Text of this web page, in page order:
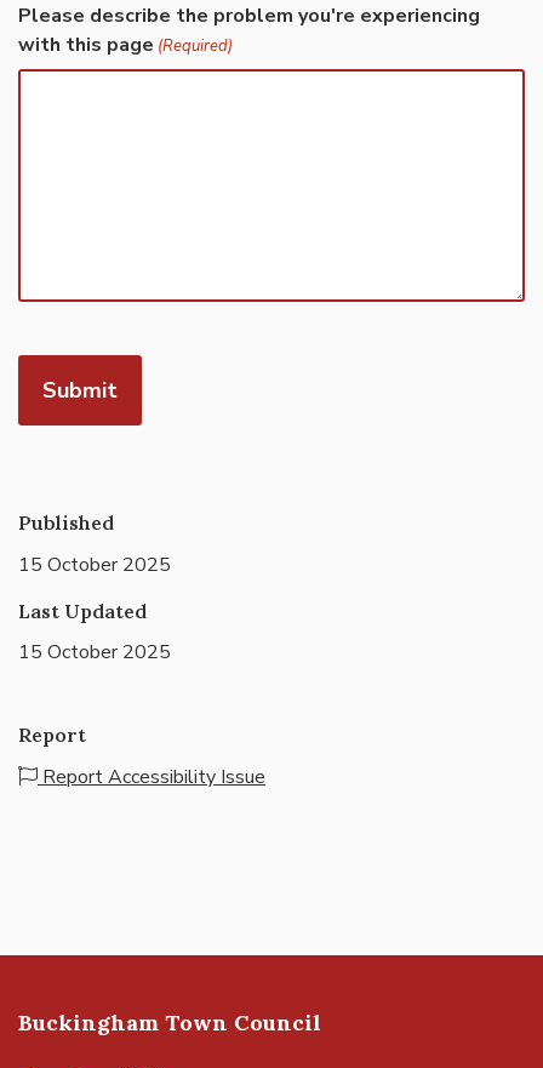
Please describe the problem you're experiencing
with this page (Required)
Published
15 October 2025
Last Updated
15 October 2025
Report
Report Accessibility Issue
Buckingham Town Council